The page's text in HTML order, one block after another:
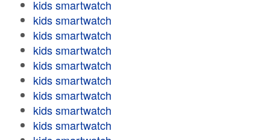
kids smartwatch
kids smartwatch
kids smartwatch
kids smartwatch
kids smartwatch
kids smartwatch
kids smartwatch
kids smartwatch
kids smartwatch